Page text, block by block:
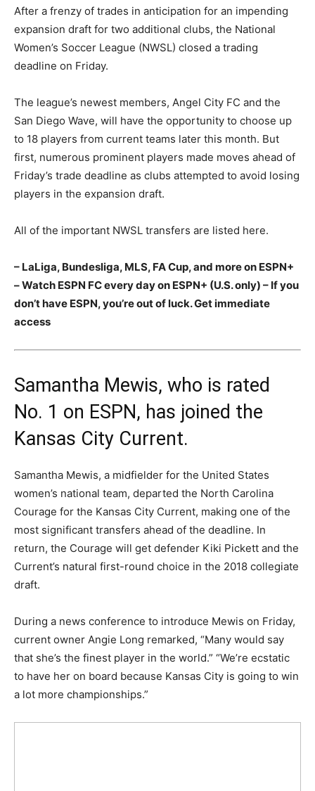
After a frenzy of trades in anticipation for an impending
expansion draft for two additional clubs, the National
Women’s Soccer League (NWSL) closed a trading
deadline on Friday.
The league’s newest members, Angel City FC and the
San Diego Wave, will have the opportunity to choose up
to 18 players from current teams later this month. But
first, numerous prominent players made moves ahead of
Friday’s trade deadline as clubs attempted to avoid losing
players in the expansion draft.
All of the important NWSL transfers are listed here.
– LaLiga, Bundesliga, MLS, FA Cup, and more on ESPN+
– Watch ESPN FC every day on ESPN+ (U.S. only) – If you
don’t have ESPN, you’re out of luck. Get immediate
access
Samantha Mewis, who is rated
No. 1 on ESPN, has joined the
Kansas City Current.
Samantha Mewis, a midfielder for the United States
women’s national team, departed the North Carolina
Courage for the Kansas City Current, making one of the
most significant transfers ahead of the deadline. In
return, the Courage will get defender Kiki Pickett and the
Current’s natural first-round choice in the 2018 collegiate
draft.
During a news conference to introduce Mewis on Friday,
current owner Angie Long remarked, “Many would say
that she’s the finest player in the world.” “We’re ecstatic
to have her on board because Kansas City is going to win
a lot more championships.”